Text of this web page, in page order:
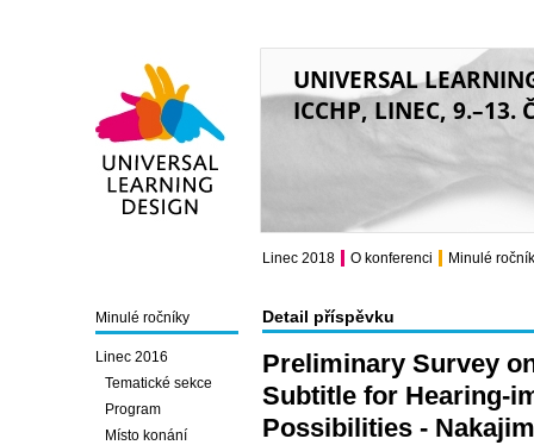
UNIVERSAL
ICCHP, LINEC, 9.–13.
Detail příspěvku
Preliminary Survey
Subtitle for Hearing-
Possibilities -
Minulé ročníky
Linec 2016
Tematické sekce
Program
Místo konání
Linec 2018 O konferenci Minulé